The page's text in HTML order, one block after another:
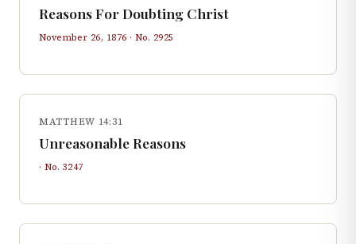
Reasons For Doubting Christ
November 26, 1876 · No. 2925
MATTHEW 14:31
Unreasonable Reasons
· No. 3247